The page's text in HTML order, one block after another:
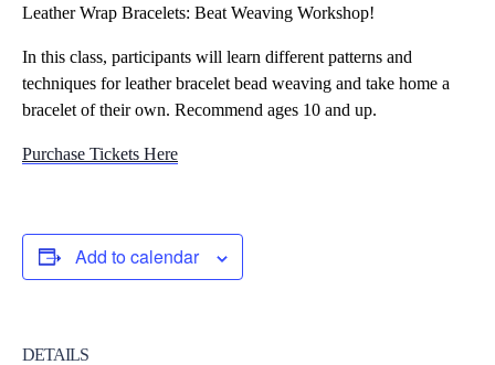
Leather Wrap Bracelets: Beat Weaving Workshop!
In this class, participants will learn different patterns and
techniques for leather bracelet bead weaving and take home a
bracelet of their own. Recommend ages 10 and up.
Purchase Tickets Here
Add to calendar
DETAILS